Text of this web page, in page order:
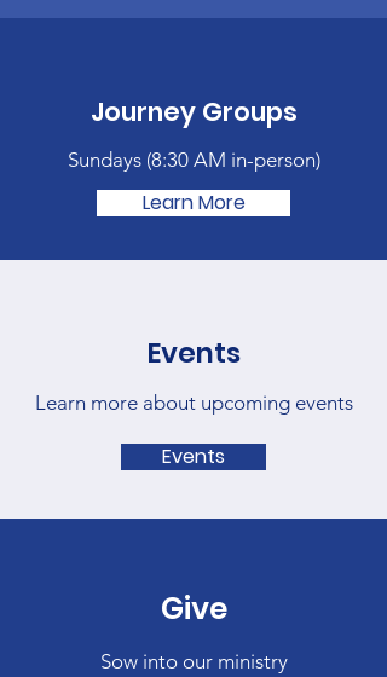
Journey Groups
Sundays (8:30 AM in-person)
Learn More
Events
Learn more about upcoming events
Events
Give
Sow into our ministry